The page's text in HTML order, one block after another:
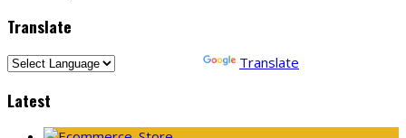
Translate
Translate
Latest